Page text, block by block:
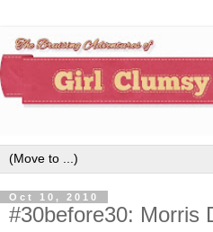
Oct 10, 2010
#30before30: Morris